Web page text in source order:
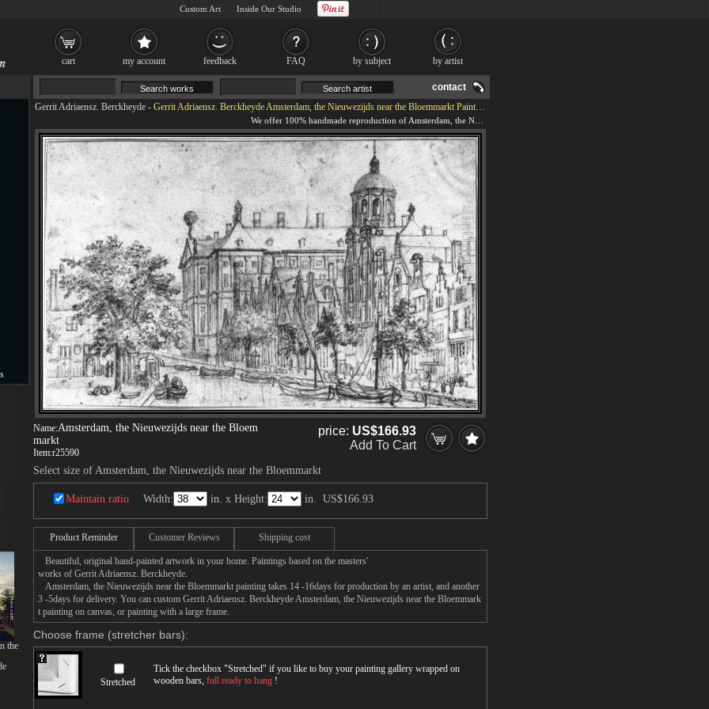
contact
Gerrit Adriaensz. Berckheyde - Gerrit Adriaensz. Berckheyde Amsterdam, the Nieuwezijds near the Bloemmarkt Painting
Name:Amsterdam, the Nieuwezijds near the Bloem
markt
Item:r25590
price: US$166.93
Add To Cart
Select size of Amsterdam, the Nieuwezijds near the Bloemmarkt
Maintain ratio Width: in. x Height: in. US$166.93
Product Reminder Customer Reviews Shipping cost
Beautiful, original hand-painted artwork in your home. Paintings based on the masters'
works of Gerrit Adriaensz. Berckheyde.
Amsterdam, the Nieuwezijds near the Bloemmarkt painting takes 14 -16days for production by an artist, and another
3 -5days for delivery. You can custom Gerrit Adriaensz. Berckheyde Amsterdam, the Nieuwezijds near the Bloemmark
t painting on canvas, or painting with a large frame.
Choose frame (stretcher bars):
Stretched
Tick the checkbox "Stretched" if you like to buy your painting gallery wrapped on
wooden bars, full ready to hang !
the
cart my account feedback FAQ by subject by artist
Custom Art Inside Our Studio